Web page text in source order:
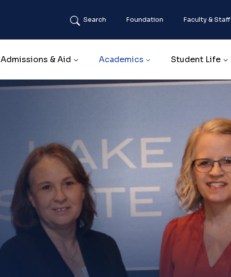
Search Foundation Faculty & Staff
Main navigation
Admissions & Aid Academics Student Life